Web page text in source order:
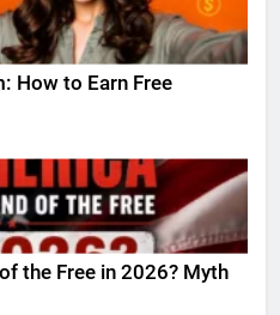
How to Earn Free
the Free in 2026? Myth